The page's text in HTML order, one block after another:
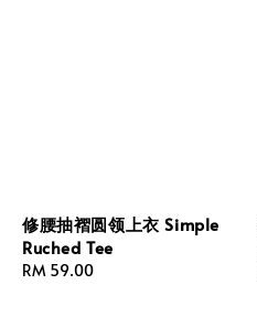
修腰抽褶圆领上衣 Simple
Ruched Tee
Regular
RM 59.00